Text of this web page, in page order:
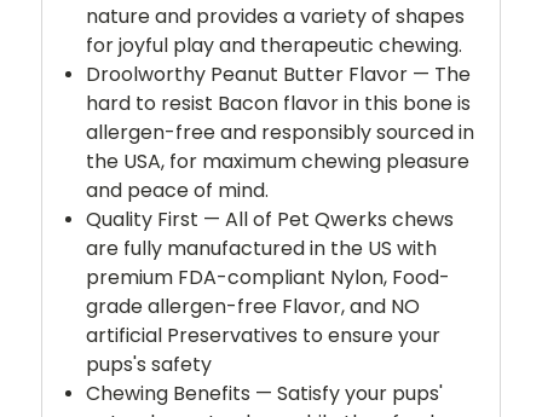
nature and provides a variety of shapes
for joyful play and therapeutic chewing.
Droolworthy Peanut Butter Flavor — The
hard to resist Bacon flavor in this bone is
allergen-free and responsibly sourced in
the USA, for maximum chewing pleasure
and peace of mind.
Quality First — All of Pet Qwerks chews
are fully manufactured in the US with
premium FDA-compliant Nylon, Food-
grade allergen-free Flavor, and NO
artificial Preservatives to ensure your
pups's safety
Chewing Benefits — Satisfy your pups'